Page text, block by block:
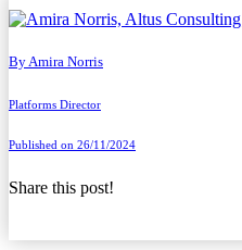
By Amira Norris
Platforms Director
Published on 26/11/2024
Share this post!